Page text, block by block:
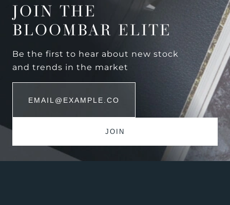
JOIN THE
BLOOMBAR ELITE
Be the first to hear about new stock
and trends in the market